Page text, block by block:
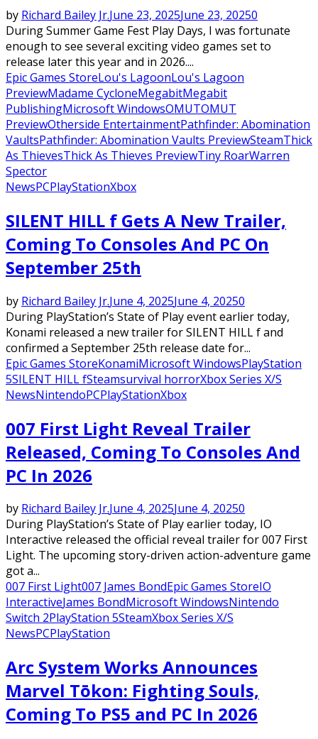
by Richard Bailey Jr.June 23, 2025June 23, 20250
During Summer Game Fest Play Days, I was fortunate
enough to see several exciting video games set to
release later this year and in 2026....
Epic Games StoreLou's LagoonLou's Lagoon
PreviewMadame CycloneMegabitMegabit
PublishingMicrosoft WindowsOMUTOMUT
PreviewOtherside EntertainmentPathfinder: Abomination
VaultsPathfinder: Abomination Vaults PreviewSteamThick
As ThievesThick As Thieves PreviewTiny RoarWarren
Spector
NewsPCPlayStationXbox
SILENT HILL f Gets A New Trailer,
Coming To Consoles And PC On
September 25th
by Richard Bailey Jr.June 4, 2025June 4, 20250
During PlayStation’s State of Play event earlier today,
Konami released a new trailer for SILENT HILL f and
confirmed a September 25th release date for...
Epic Games StoreKonamiMicrosoft WindowsPlayStation
5SILENT HILL fSteamsurvival horrorXbox Series X/S
NewsNintendoPCPlayStationXbox
007 First Light Reveal Trailer
Released, Coming To Consoles And
PC In 2026
by Richard Bailey Jr.June 4, 2025June 4, 20250
During PlayStation’s State of Play earlier today, IO
Interactive released the official reveal trailer for 007 First
Light. The upcoming story-driven action-adventure game
got a...
007 First Light007 James BondEpic Games StoreIO
InteractiveJames BondMicrosoft WindowsNintendo
Switch 2PlayStation 5SteamXbox Series X/S
NewsPCPlayStation
Arc System Works Announces
Marvel Tōkon: Fighting Souls,
Coming To PS5 and PC In 2026